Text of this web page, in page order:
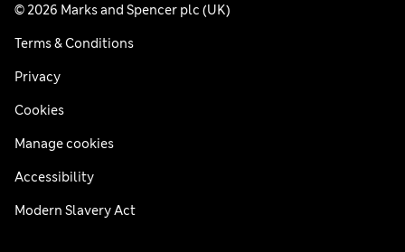
© 2026 Marks and Spencer plc (UK)
Terms & Conditions
Privacy
Cookies
Manage cookies
Accessibility
Modern Slavery Act